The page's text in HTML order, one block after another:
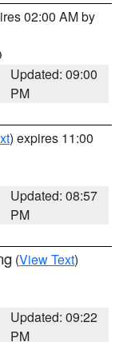
02:00 AM by
Updated: 09:00
PM
) expires 11:00
Updated: 08:57
PM
(View Text)
Updated: 09:22
PM